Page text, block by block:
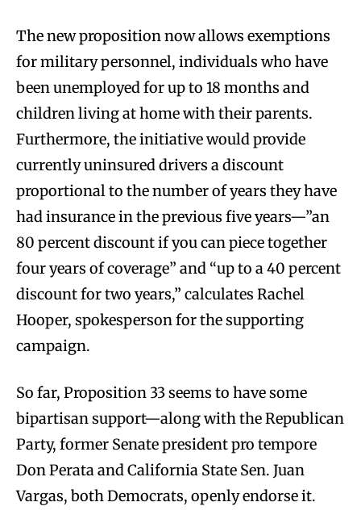
The new proposition now allows exemptions
for military personnel, individuals who have
been unemployed for up to 18 months and
children living at home with their parents.
Furthermore, the initiative would provide
currently uninsured drivers a discount
proportional to the number of years they have
had insurance in the previous five years—”an
80 percent discount if you can piece together
four years of coverage” and “up to a 40 percent
discount for two years,” calculates Rachel
Hooper, spokesperson for the supporting
campaign.
So far, Proposition 33 seems to have some
bipartisan support—along with the Republican
Party, former Senate president pro tempore
Don Perata and California State Sen. Juan
Vargas, both Democrats, openly endorse it.